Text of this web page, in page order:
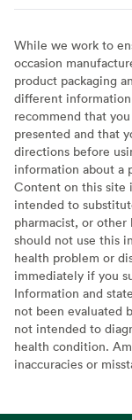
While we work to
occasion
product packaging
different
recommend that
presented and that
directions before
information about a
Content on this site
intended to
pharmacist, or other
should not use this
health problem or
immediately if you
Information and
not been evaluated
not intended to
health condition.
inaccuracies or